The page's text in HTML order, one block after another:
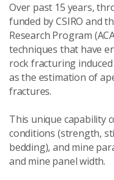
Over past 15 years,
funded by CSIRO and
Research Program
techniques that have
rock fracturing
as the estimation of
fractures.
This unique capability
conditions (strength,
bedding), and mine
and mine panel width.